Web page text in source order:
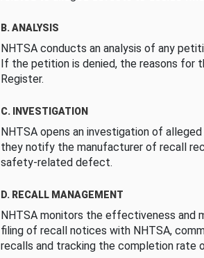
B. ANALYSIS
NHTSA conducts an analysis of any
If the petition is denied, the reasons for
Register.
C. INVESTIGATION
NHTSA opens an investigation of
they notify the manufacturer of recall
safety-related defect.
D. RECALL MANAGEMENT
NHTSA monitors the effectiveness and
filing of recall notices with NHTSA,
recalls and tracking the completion rate